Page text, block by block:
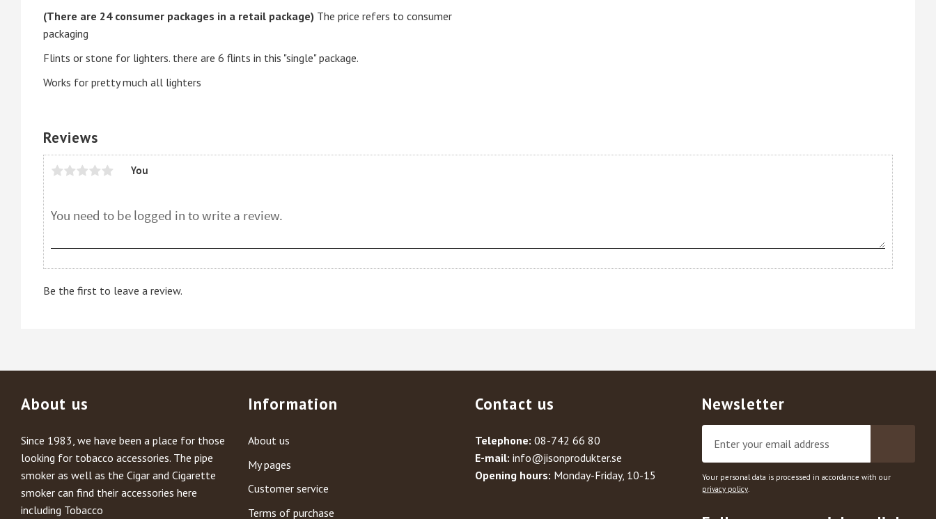
(There are 24 consumer packages in a retail package) The price refers to consumer
packaging
Flints or stone for lighters. there are 6 flints in this "single" package.
Works for pretty much all lighters
Reviews
You
Be the first to leave a review.
About us
Since 1983, we have been a place for those
looking for tobacco accessories. The pipe
smoker as well as the Cigar and Cigarette
smoker can find their accessories here
including Tobacco
Information
About us
My pages
Customer service
Terms of purchase
Contact us
Telephone: 08-742 66 80
E-mail: info@jisonprodukter.se
Opening hours: Monday-Friday, 10-15
Newsletter
Your personal data is processed in accordance with our
privacy policy.